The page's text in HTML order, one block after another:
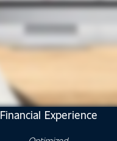
Financial Experience